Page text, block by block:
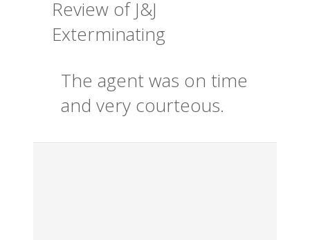
Review of J&J
Exterminating
The agent was on time
and very courteous.